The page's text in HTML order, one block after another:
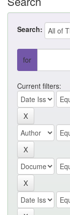
Search:
for
Current filters: